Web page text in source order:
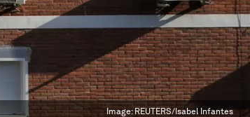
Image:REUTERS/Isabel Infantes